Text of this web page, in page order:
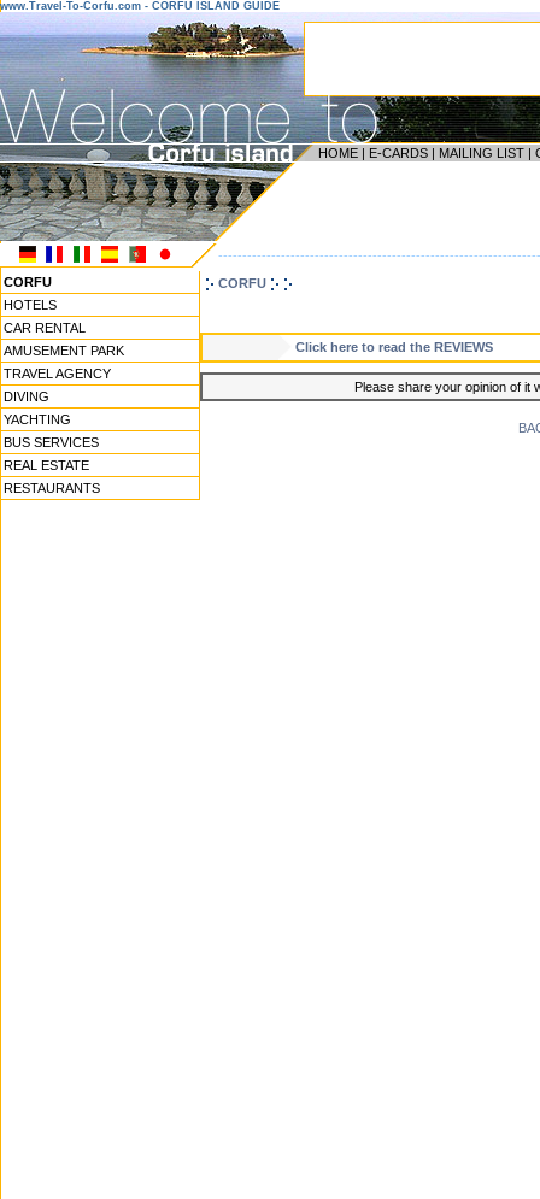
www.Travel-To-Corfu.com - CORFU ISLAND GUIDE
HOME | E-CARDS | MAILING LIST |
CORFU
HOTELS
CAR RENTAL
AMUSEMENT PARK
TRAVEL AGENCY
DIVING
YACHTING
BUS SERVICES
REAL ESTATE
RESTAURANTS
CORFU
Click here to read the REVIEWS
Please share your opinion of it